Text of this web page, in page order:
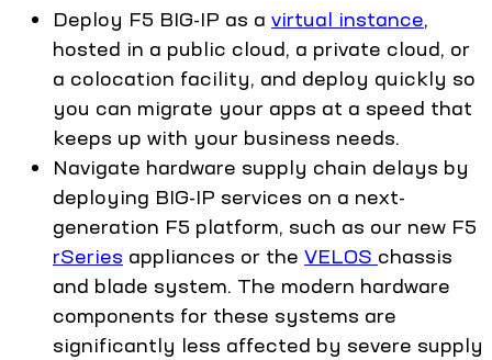
Deploy F5 BIG-IP as a virtual instance,
hosted in a public cloud, a private cloud, or
a colocation facility, and deploy quickly so
you can migrate your apps at a speed that
keeps up with your business needs.
Navigate hardware supply chain delays by
deploying BIG-IP services on a next-
generation F5 platform, such as our new F5
rSeries appliances or the VELOS chassis
and blade system. The modern hardware
components for these systems are
significantly less affected by severe supply